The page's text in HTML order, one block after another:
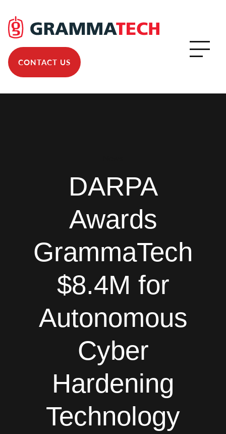
CONTACT US
DARPA
Awards
GrammaTech
$8.4M for
Autonomous
Cyber
Hardening
Technology